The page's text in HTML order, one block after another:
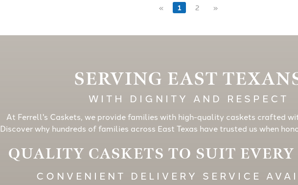
« 1 2 »
SERVING EAST
WITH DIGNITY AND RESPECT
At Ferrell's Caskets, we provide families with high-quality caskets crafted
Discover why hundreds of families across East Texas have trusted us when
QUALITY CASKETS TO SUIT
CONVENIENT DELIVERY SERVICE